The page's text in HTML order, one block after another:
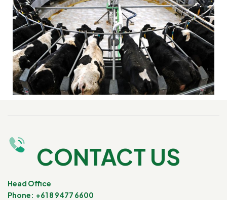
CONTACT US
Head Office
Phone: +61 8 9477 6600